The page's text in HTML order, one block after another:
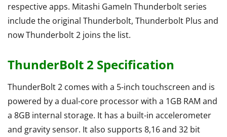
respective apps. Mitashi GameIn Thunderbolt series
include the original Thunderbolt, Thunderbolt Plus and
now Thunderbolt 2 joins the list.
ThunderBolt 2 Specification
ThunderBolt 2 comes with a 5-inch touchscreen and is
powered by a dual-core processor with a 1GB RAM and
a 8GB internal storage. It has a built-in accelerometer
and gravity sensor. It also supports 8,16 and 32 bit